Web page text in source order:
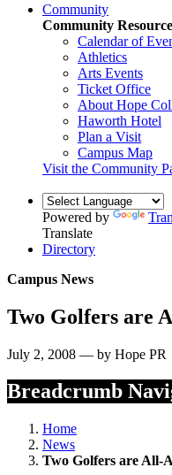
Community
Community
Calendar of
Athletics
Arts Events
Ticket Office
About Hope
Haworth Hotel
Plan a Visit
Campus Map
Visit the Community
Powered by
Translate
Directory
Campus News
Two Golfers are
July 2, 2008 — by Hope PR
Breadcrumb
Home
News
Two Golfers are All-